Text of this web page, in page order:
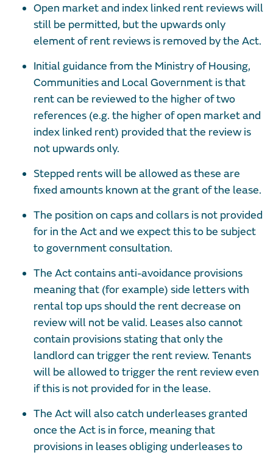
Open market and index linked rent reviews will
still be permitted, but the upwards only
element of rent reviews is removed by the Act.
Initial guidance from the Ministry of Housing,
Communities and Local Government is that
rent can be reviewed to the higher of two
references (e.g. the higher of open market and
index linked rent) provided that the review is
not upwards only.
Stepped rents will be allowed as these are
fixed amounts known at the grant of the lease.
The position on caps and collars is not provided
for in the Act and we expect this to be subject
to government consultation.
The Act contains anti-avoidance provisions
meaning that (for example) side letters with
rental top ups should the rent decrease on
review will not be valid. Leases also cannot
contain provisions stating that only the
landlord can trigger the rent review. Tenants
will be allowed to trigger the rent review even
if this is not provided for in the lease.
The Act will also catch underleases granted
once the Act is in force, meaning that
provisions in leases obliging underleases to